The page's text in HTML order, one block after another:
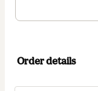
Order details